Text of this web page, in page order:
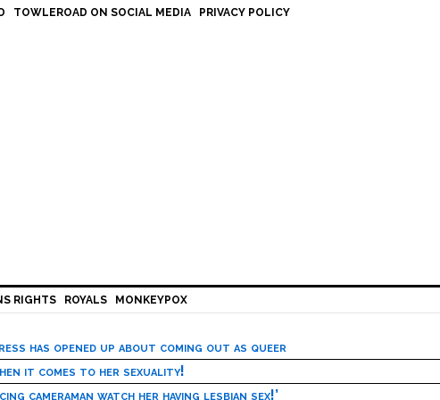
TOWLEROAD ON SOCIAL MEDIA PRIVACY POLICY
RIGHTS ROYALS MONKEYPOX
has opened up about coming out as queer
it comes to her sexuality!
cameraman watch her having lesbian sex!’